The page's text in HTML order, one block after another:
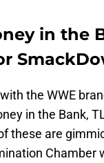
in the
the WWE
in the Bank,
these are
Chamber